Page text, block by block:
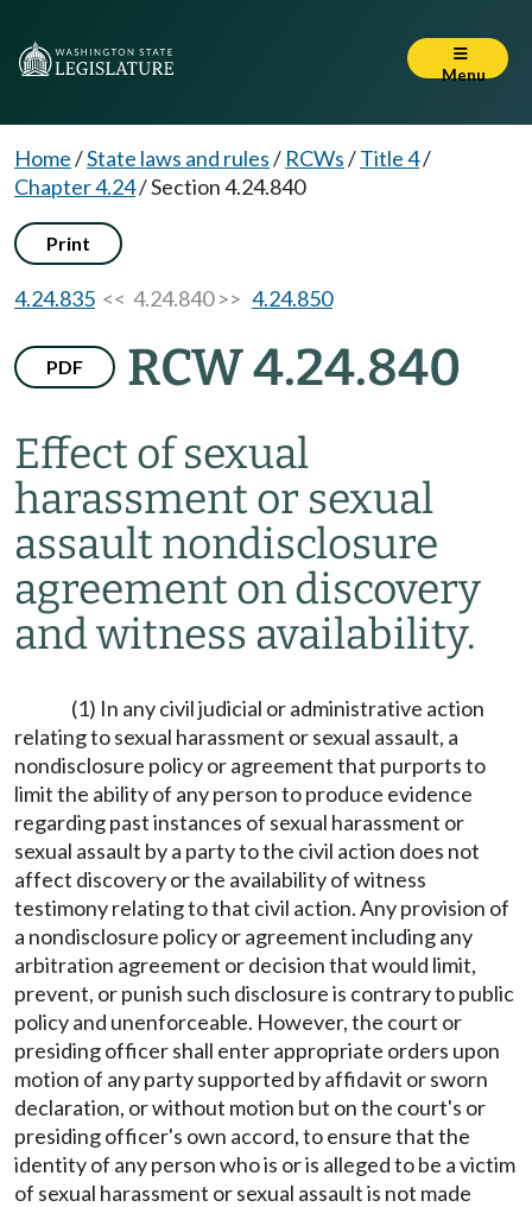
Menu
Home/State laws and rules/ RCWs/Title 4/
Chapter 4.24/Section 4.24.840
Print
4.24.835 << 4.24.840 >> 4.24.850
PDF RCW 4.24.840
Effect of sexual
harassment or sexual
assault nondisclosure
agreement on discovery
and witness availability.
(1) In any civil judicial or administrative action
relating to sexual harassment or sexual assault, a
nondisclosure policy or agreement that purports to
limit the ability of any person to produce evidence
regarding past instances of sexual harassment or
sexual assault by a party to the civil action does not
affect discovery or the availability of witness
testimony relating to that civil action. Any provision of
a nondisclosure policy or agreement including any
arbitration agreement or decision that would limit,
prevent, or punish such disclosure is contrary to public
policy and unenforceable. However, the court or
presiding officer shall enter appropriate orders upon
motion of any party supported by affidavit or sworn
declaration, or without motion but on the court's or
presiding officer's own accord, to ensure that the
identity of any person who is or is alleged to be a victim
of sexual harassment or sexual assault is not made